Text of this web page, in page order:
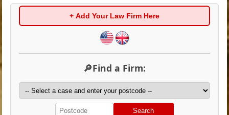
+ Add Your Law Firm Here
🔎Find a Firm:
Search